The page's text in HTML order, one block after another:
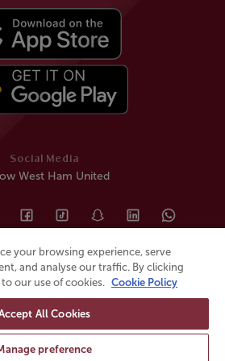
Social Media
West Ham United
Powered by
your browsing experience, serve
and analyse our traffic. By clicking
our use of cookies. Cookie Policy
All Cookies
preference